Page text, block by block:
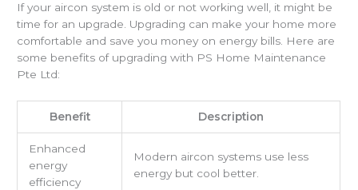
If your aircon system is old or not working well, it might be
time for an upgrade. Upgrading can make your home more
comfortable and save you money on energy bills. Here are
some benefits of upgrading with PS Home Maintenance
Pte Ltd:
Benefit Description
Enhanced
energy
efficiency
Modern aircon systems use less
energy but cool better.